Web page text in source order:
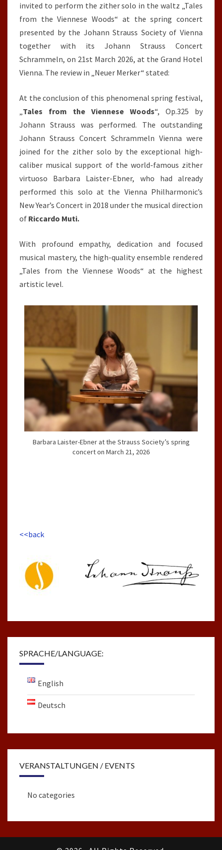
invited to perform the zither solo in the waltz „Tales
from the Viennese Woods“ at the spring concert
presented by the Johann Strauss Society of Vienna
together with its Johann Strauss Concert
Schrammeln, on 21st March 2026, at the Grand Hotel
Vienna. The review in „Neuer Merker“ stated:
At the conclusion of this phenomenal spring festival,
„Tales from the Viennese Woods“, Op.325 by
Johann Strauss was performed. The outstanding
Johann Strauss Concert Schrammeln Vienna were
joined for the zither solo by the exceptional high-
caliber musical support of the world-famous zither
virtuoso Barbara Laister-Ebner, who had already
performed this solo at the Vienna Philharmonic’s
New Year’s Concert in 2018 under the musical direction
of Riccardo Muti.
With profound empathy, dedication and focused
musical mastery, the high-quality ensemble rendered
„Tales from the Viennese Woods“ at the highest
artistic level.
Barbara Laister-Ebner at the Strauss Society’s spring
concert on March 21, 2026
<<back
SPRACHE/LANGUAGE:
English
Deutsch
VERANSTALTUNGEN / EVENTS
No categories